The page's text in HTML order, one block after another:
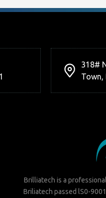
318#
Town,
Brilliatech is a
Briliatech passed lS0-